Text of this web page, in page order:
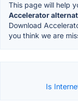
This page will help
Accelerator
Download
you think we are
Is